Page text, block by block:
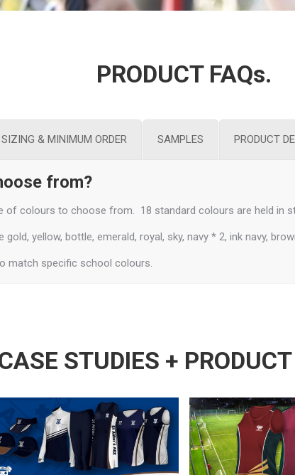
PRODUCT FAQs.
SIZING & MINIMUM ORDER SAMPLES PRODUCT
from?
of colours to choose from. 18 standard colours are held
yellow, bottle, emerald, royal, sky, navy * 2, ink navy,
match specific school colours.
STUDIES +
16/07/2019
School Sports
Apparel Brisbane
28/05/
Custom